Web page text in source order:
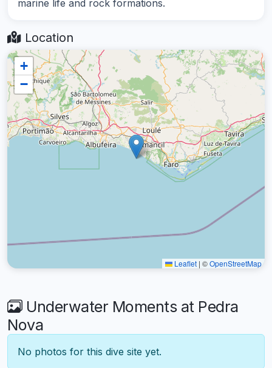
marine life and rock formations.
Location
+
−
Leaflet | ©OpenStreetMap
Underwater Moments at Pedra
Nova
No photos for this dive site yet.